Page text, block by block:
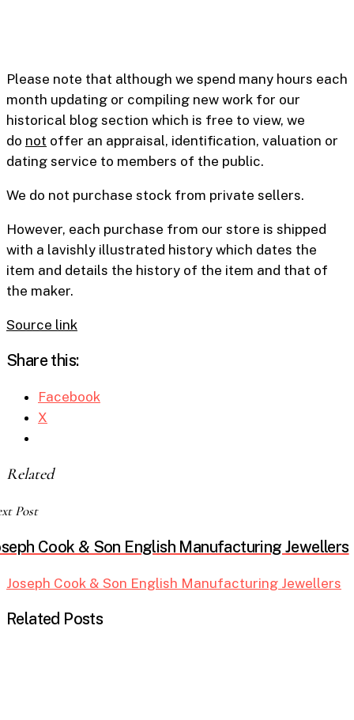
Please note that although we spend many hours each
month updating or compiling new work for our
historical blog section which is free to view, we
do not offer an appraisal, identification, valuation or
dating service to members of the public.
We do not purchase stock from private sellers.
However, each purchase from our store is shipped
with a lavishly illustrated history which dates the
item and details the history of the item and that of
the maker.
Source link
Share this:
Facebook
X
Related
Post
Cook & Son English Manufacturing Jewellers
Joseph Cook & Son English Manufacturing Jewellers
Related Posts